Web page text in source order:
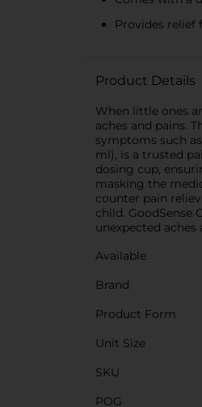
Provides relief
Product Details
When little ones
aches and pains.
symptoms such
ml), is a trusted
dosing cup,
masking the
counter pain
child. GoodSense
unexpected aches
Available
Brand
Product Form
Unit Size
SKU
POG